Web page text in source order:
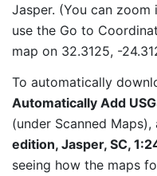
Jasper. (You can
use the Go to
map on 32.3125, -
To automatically
Automatically Add
(under Scanned Maps),
edition, Jasper, SC,
seeing how the maps